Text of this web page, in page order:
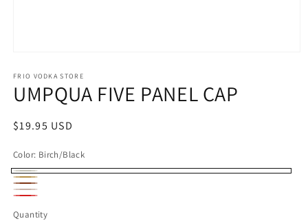
1
in
modal
FRIO VODKA STORE
UMPQUA FIVE PANEL CAP
Regular
$19.95 USD
Color: Birch/Black
Birch/Black
Biscuit/Black
Dark
Orange/Black
Peach/Maroon
Quantity